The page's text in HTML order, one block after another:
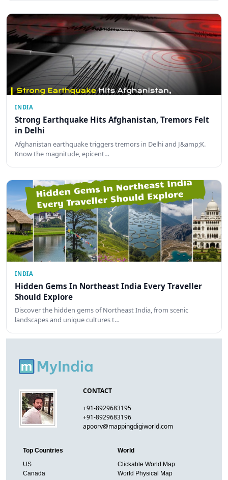
INDIA
Strong Earthquake Hits Afghanistan, Tremors Felt
in Delhi
Afghanistan earthquake triggers tremors in Delhi and J&amp;K.
Know the magnitude, epicent…
INDIA
Hidden Gems In Northeast India Every Traveller
Should Explore
Discover the hidden gems of Northeast India, from scenic
landscapes and unique cultures t…
CONTACT
+91-8929683195
+91-8929683196
apoorv@mappingdigiworld.com
Top Countries
US
Canada
World
Clickable World Map
World Physical Map